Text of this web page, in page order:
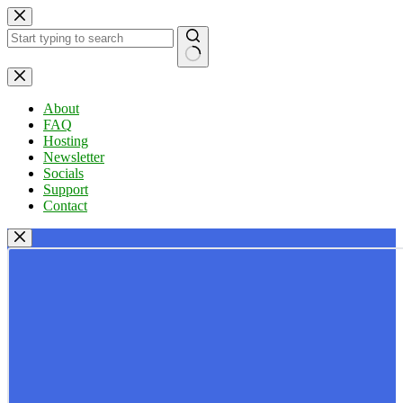
Skip
to
content
No
results
About
FAQ
Hosting
Newsletter
Socials
Support
Contact